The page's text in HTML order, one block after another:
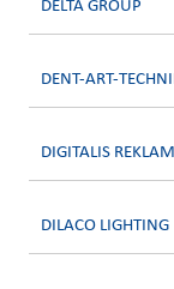
DELTA GROUP
DENT-ART-
DIGITALIS REKLAM
DILACO LIGHTING